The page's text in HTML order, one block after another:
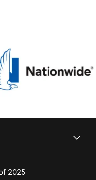
2025